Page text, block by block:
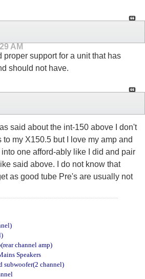
AM
proper support for a unit that has
should not have.
said about the int-150 above I don't
my X150.5 but I love my amp and
one afford-ably like I did and pair
said above. I do not know that
as good tube Pre's are usually not
channel amp)
Speakers
subwoofer(2 channel)